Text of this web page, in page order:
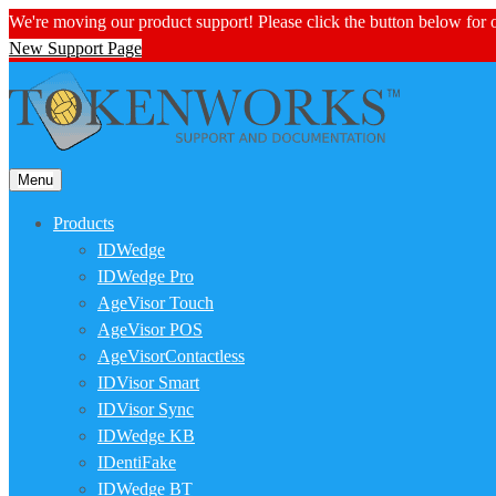
We're moving our product support! Please click the button below for
New Support Page
Menu
Products
IDWedge
IDWedge Pro
AgeVisor Touch
AgeVisor POS
AgeVisorContactless
IDVisor Smart
IDVisor Sync
IDWedge KB
IDentiFake
IDWedge BT